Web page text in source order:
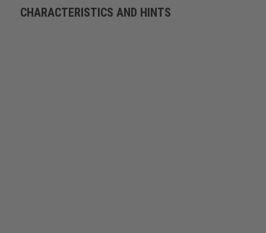
CHARACTERISTICS AND HINTS